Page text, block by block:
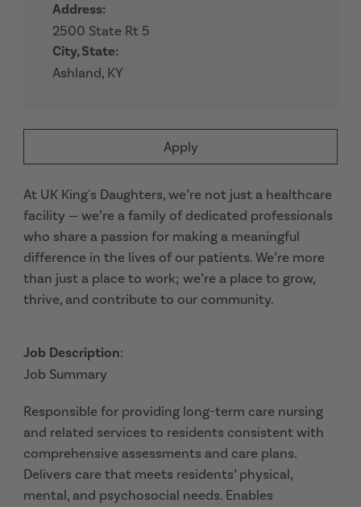
Apply
Address:
2500 State Rt 5
City, State:
Ashland, KY
At UK King's Daughters, we’re not just a healthcare
facility — we’re a family of dedicated professionals
who share a passion for making a meaningful
difference in the lives of our patients. We’re more
than just a place to work; we’re a place to grow,
thrive, and contribute to our community.
Job Description:
Job Summary
Responsible for providing long-term care nursing
and related services to residents consistent with
comprehensive assessments and care plans.
Delivers care that meets residents’ physical,
mental, and psychosocial needs. Enables